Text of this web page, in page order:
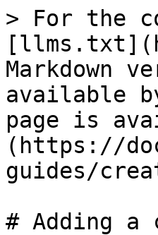
> For the
Markdown
available
page is
(https://
guides/
# Adding a